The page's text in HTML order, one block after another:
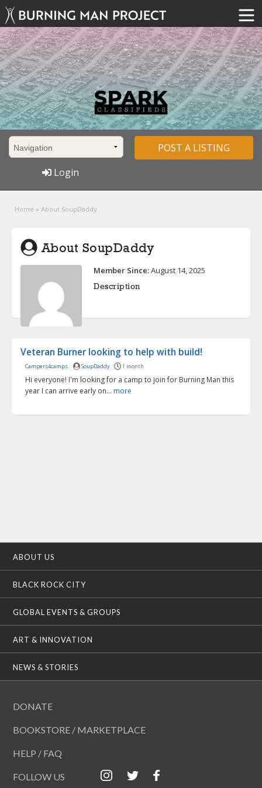
POST A LISTING
Login
Home » About SoupDaddy
About SoupDaddy
Member Since:August 14, 2025
Description
Veteran Burner looking to help with build!
Campers4camps SoupDaddy 1 month
Hi everyone! I'm looking for a camp to join for Burning Man this
year I can arrive early on... more
ABOUT US
BLACK ROCK CITY
GLOBAL EVENTS & GROUPS
ART & INNOVATION
NEWS & STORIES
DONATE
BOOKSTORE / MARKETPLACE
HELP / FAQ
FOLLOW US